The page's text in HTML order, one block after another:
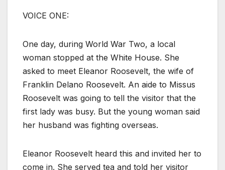
VOICE ONE:
One day, during World War Two, a local
woman stopped at the White House. She
asked to meet Eleanor Roosevelt, the wife of
Franklin Delano Roosevelt. An aide to Missus
Roosevelt was going to tell the visitor that the
first lady was busy. But the young woman said
her husband was fighting overseas.
Eleanor Roosevelt heard this and invited her to
come in. She served tea and told her visitor